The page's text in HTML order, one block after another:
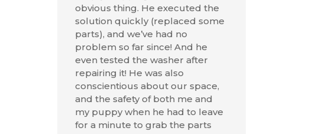
obvious thing. He executed the
solution quickly (replaced some
parts), and we’ve had no
problem so far since! And he
even tested the washer after
repairing it! He was also
conscientious about our space,
and the safety of both me and
my puppy when he had to leave
for a minute to grab the parts